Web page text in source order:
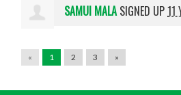
SAMUI MALASIGNED UP11
« 1 2 3 »